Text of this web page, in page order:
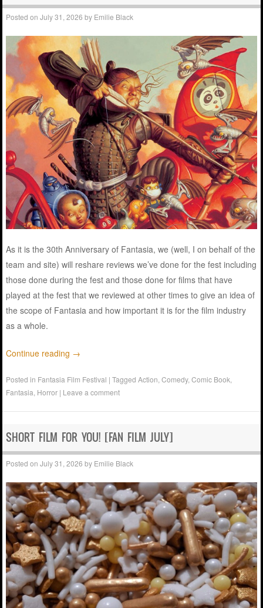
Posted onJuly 31, 2026 by Emilie Black
As it is the 30th Anniversary of Fantasia, we (well, I on behalf of the
team and site) will reshare reviews we’ve done for the fest including
those done during the fest and those done for films that have
played at the fest that we reviewed at other times to give an idea of
the scope of Fantasia and how important it is for the film industry
as a whole.
Continue reading →
Posted in Fantasia Film Festival |TaggedAction ,Comedy,Comic Book
Fantasia Horror | Leave a comment
SHORT FILM FOR YOU! [FAN FILM JULY]
Posted onJuly 31, 2026 by Emilie Black